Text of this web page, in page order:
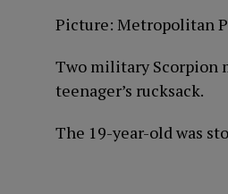
Picture: Metropolitan
Two military Scorpion
teenager’s rucksack.
The 19-year-old was